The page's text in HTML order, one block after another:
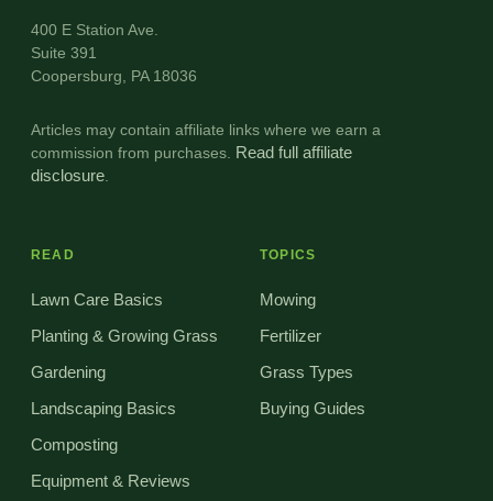
400 E Station Ave.
Suite 391
Coopersburg, PA 18036
Articles may contain affiliate links where we earn a
commission from purchases. Read full affiliate
disclosure.
READ
Lawn Care Basics
Planting & Growing Grass
Gardening
Landscaping Basics
Composting
Equipment & Reviews
TOPICS
Mowing
Fertilizer
Grass Types
Buying Guides